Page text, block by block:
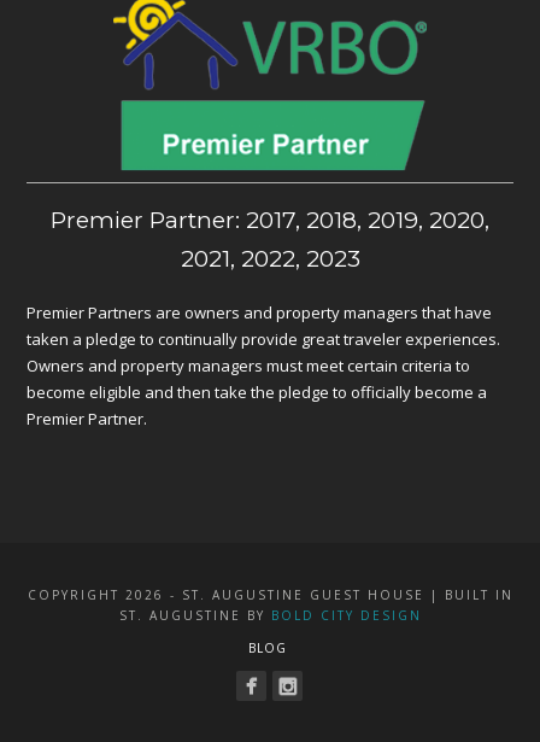
Premier Partner: 2017, 2018, 2019, 2020,
2021, 2022, 2023
Premier Partners are owners and property managers that have
taken a pledge to continually provide great traveler experiences.
Owners and property managers must meet certain criteria to
become eligible and then take the pledge to officially become a
Premier Partner.
COPYRIGHT 2026 - ST. AUGUSTINE GUEST HOUSE | BUILT IN
ST. AUGUSTINE BY BOLD CITY DESIGN
BLOG